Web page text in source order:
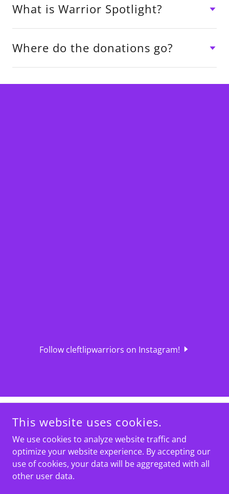
What is Warrior Spotlight?
Where do the donations go?
Follow cleftlipwarriors on Instagram!
COPYRIGHT © 2024 CLEFT LIP WARRIORS - ALL RIGHTS
This website uses cookies.
We use cookies to analyze website traffic and
optimize your website experience. By accepting our
use of cookies, your data will be aggregated with all
other user data.